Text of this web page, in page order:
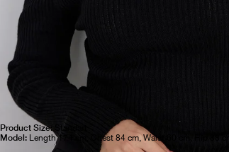
Product Size: Standart
Model: Length 174 cm, Chest 84 cm, Waist 60 cm, Hip 88 cm